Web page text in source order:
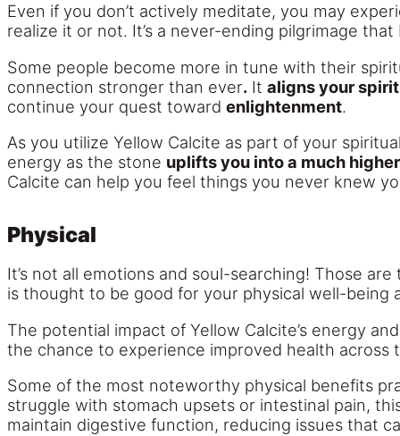
Even if you don’t actively meditate, you may
realize it or not. It’s a never-ending pilgrimage
Some people become more in tune with their
connection stronger than ever. It aligns your
continue your quest toward enlightenment.
As you utilize Yellow Calcite as part of your
energy as the stone uplifts you into a much
Calcite can help you feel things you never knew
Physical
It’s not all emotions and soul-searching! Those
is thought to be good for your physical well-being
The potential impact of Yellow Calcite’s energy
the chance to experience improved health across
Some of the most noteworthy physical benefits
struggle with stomach upsets or intestinal pain,
maintain digestive function, reducing issues that